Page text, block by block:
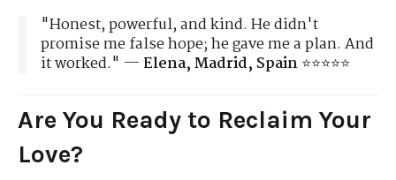
"Honest, powerful, and kind. He didn't
promise me false hope; he gave me a plan. And
it worked." — Elena, Madrid, Spain⭐⭐⭐⭐⭐
Are You Ready to Reclaim Your
Love?